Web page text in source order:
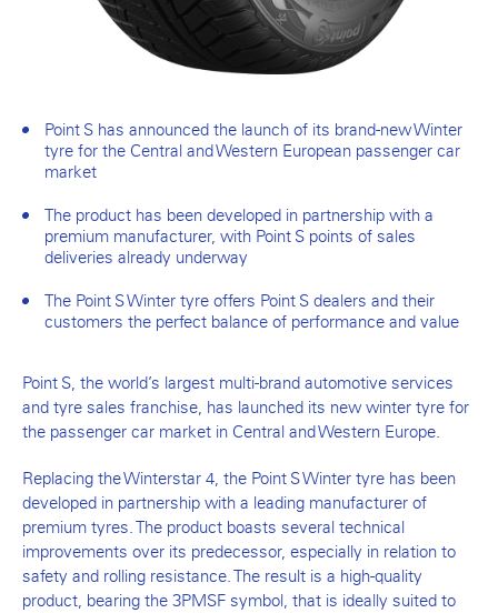
Point S has announced the launch of its brand-new Winter
tyre for the Central and Western European passenger car
market
The product has been developed in partnership with a
premium manufacturer, with Point S points of sales
deliveries already underway
The Point S Winter tyre offers Point S dealers and their
customers the perfect balance of performance and value
Point S, the world’s largest multi-brand automotive services
and tyre sales franchise, has launched its new winter tyre for
the passenger car market in Central and Western Europe.
Replacing the Winterstar 4, the Point S Winter tyre has been
developed in partnership with a leading manufacturer of
premium tyres. The product boasts several technical
improvements over its predecessor, especially in relation to
safety and rolling resistance. The result is a high-quality
product, bearing the 3PMSF symbol, that is ideally suited to